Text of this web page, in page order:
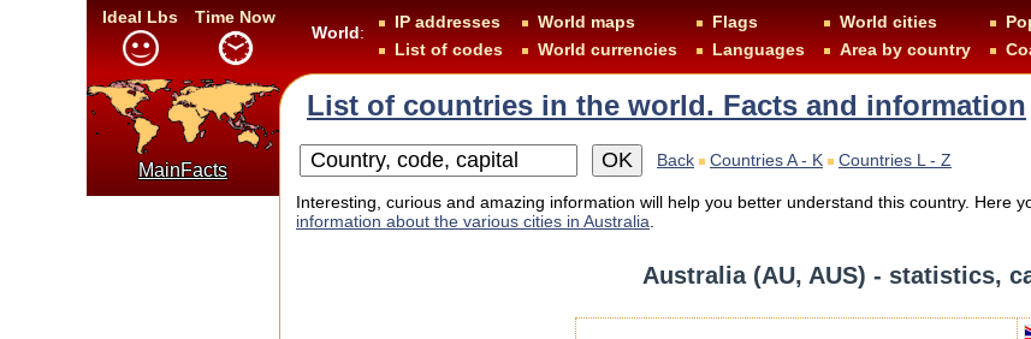
Ideal Lbs
Time Now
World:
IP addresses World maps Flags World cities
List of codes
World currencies Languages Area by country
MainFacts
List of countries in the world. Facts and information
Back Countries A - K Countries L - Z
Interesting, curious and amazing information will help you better understand this country. Here
information about the various cities in Australia
Australia (AU, AUS) - statistics,